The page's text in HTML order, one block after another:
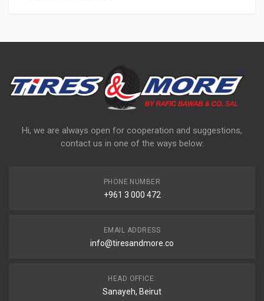
Hi, we are always open for cooperation and suggestions,
contact us in one of the ways below:
PHONE NUMBER
+961 3 000 472
EMAIL ADDRESS
info@tiresandmore.co
HEAD OFFICE:
Sanayeh, Beirut